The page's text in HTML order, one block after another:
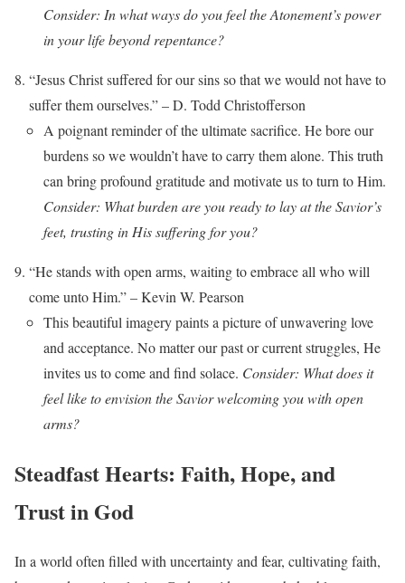
Consider: In what ways do you feel the Atonement’s power
in your life beyond repentance?
“Jesus Christ suffered for our sins so that we would not have to
suffer them ourselves.” – D. Todd Christofferson
A poignant reminder of the ultimate sacrifice. He bore our
burdens so we wouldn’t have to carry them alone. This truth
can bring profound gratitude and motivate us to turn to Him.
Consider: What burden are you ready to lay at the Savior’s
feet, trusting in His suffering for you?
“He stands with open arms, waiting to embrace all who will
come unto Him.” – Kevin W. Pearson
This beautiful imagery paints a picture of unwavering love
and acceptance. No matter our past or current struggles, He
invites us to come and find solace. Consider: What does it
feel like to envision the Savior welcoming you with open
arms?
Steadfast Hearts: Faith, Hope, and
Trust in God
In a world often filled with uncertainty and fear, cultivating faith,